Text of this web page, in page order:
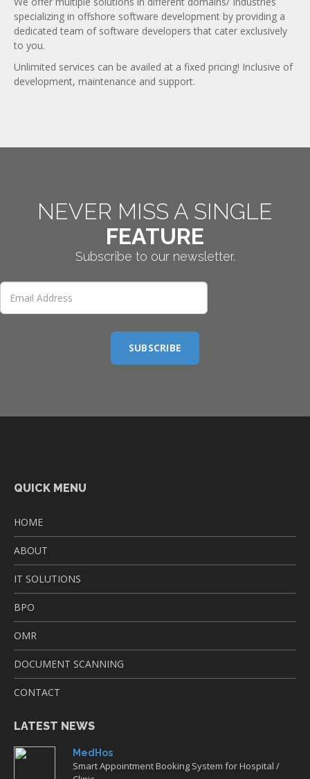
specializing in offshore software development by providing a
dedicated team of software developers that cater exclusively
to you.
Unlimited services can be availed at a fixed pricing! Inclusive of
development, maintenance and support.
NEVER MISS A SINGLE
FEATURE
Subscribe to our newsletter.
SUBSCRIBE
QUICK MENU
HOME
ABOUT
IT SOLUTIONS
BPO
OMR
DOCUMENT SCANNING
CONTACT
LATEST NEWS
MedHos
Smart Appointment Booking System for Hospital /